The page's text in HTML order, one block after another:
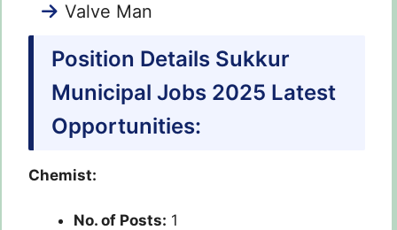
Valve Man
Position Details Sukkur
Municipal Jobs 2025 Latest
Opportunities:
Chemist:
No. of Posts: 1